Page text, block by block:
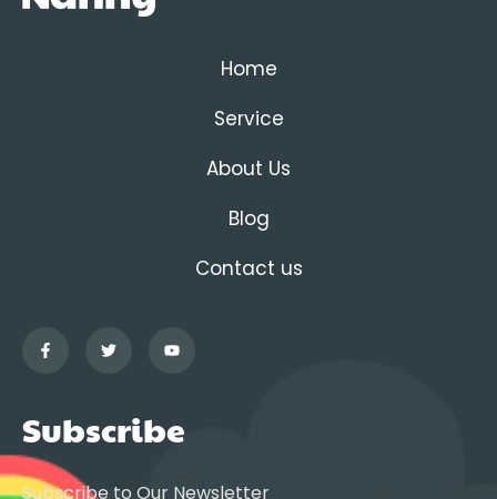
Home
Service
About Us
Blog
Contact us
Subscribe
Subscribe to Our Newsletter